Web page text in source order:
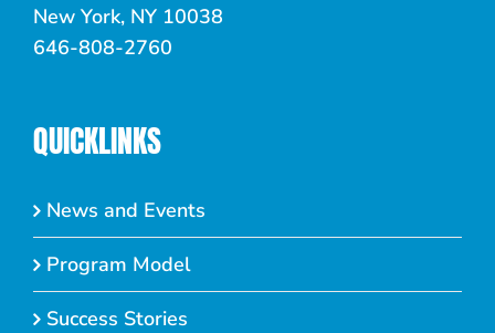
New York, NY 10038
646-808-2760
QUICKLINKS
News and Events
Program Model
Success Stories